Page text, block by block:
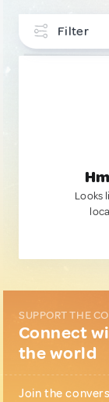
Filter
Looks
SUPPORT THE
Connect
the world
Join the